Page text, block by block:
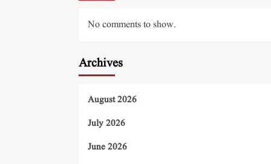
No comments to show.
Archives
August 2026
July 2026
June 2026